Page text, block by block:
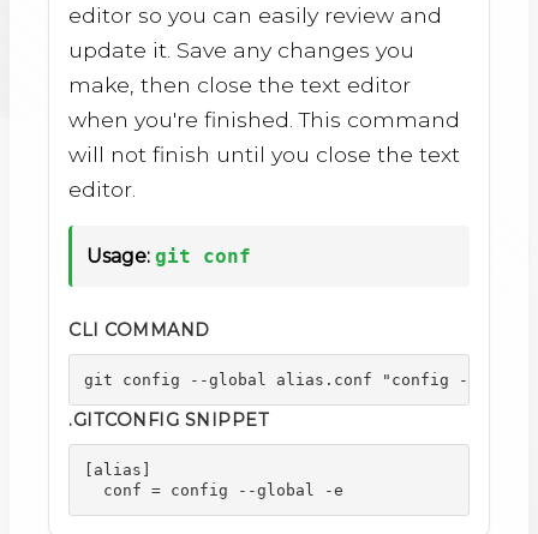
editor so you can easily review and
update it. Save any changes you
make, then close the text editor
when you're finished. This command
will not finish until you close the text
editor.
Usage: git conf
CLI COMMAND
git config --global alias.conf "config --
.GITCONFIG SNIPPET
[alias]
  conf = config --global -e